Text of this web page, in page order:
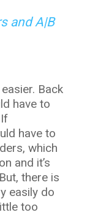
and A|B
Back
have to
have to
which
and it’s
there is
easily do
too